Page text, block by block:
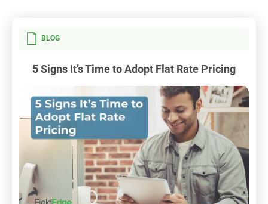
BLOG
5 Signs It’s Time to Adopt Flat Rate Pricing